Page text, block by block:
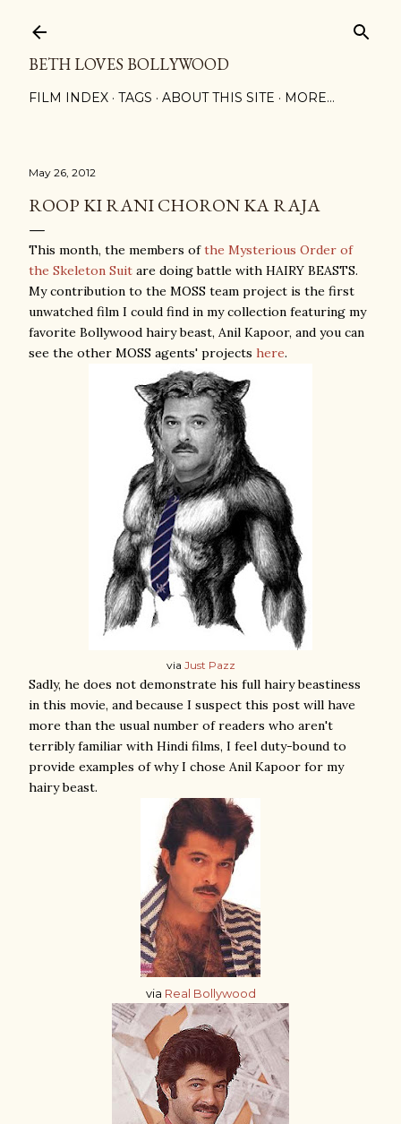
BETH LOVES BOLLYWOOD
FILM INDEX TAGS ABOUT THIS SITE MORE…
May 26, 2012
ROOP KI RANI CHORON KA RAJA
This month, the members ofthe Mysterious Order of
the Skeleton Suit are doing battle with HAIRY BEASTS.
My contribution to the MOSS team project is the first
unwatched film I could find in my collection featuring my
favorite Bollywood hairy beast, Anil Kapoor, and you can
see the other MOSS agents' projects here.
via Just Pazz
Sadly, he does not demonstrate his full hairy beastiness
in this movie, and because I suspect this post will have
more than the usual number of readers who aren't
terribly familiar with Hindi films, I feel duty-bound to
provide examples of why I chose Anil Kapoor for my
hairy beast.
via Real Bollywood